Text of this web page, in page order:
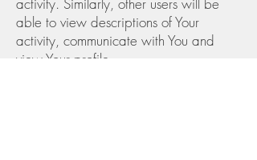
able to view descriptions of Your
activity, communicate with You and
view Your profile.